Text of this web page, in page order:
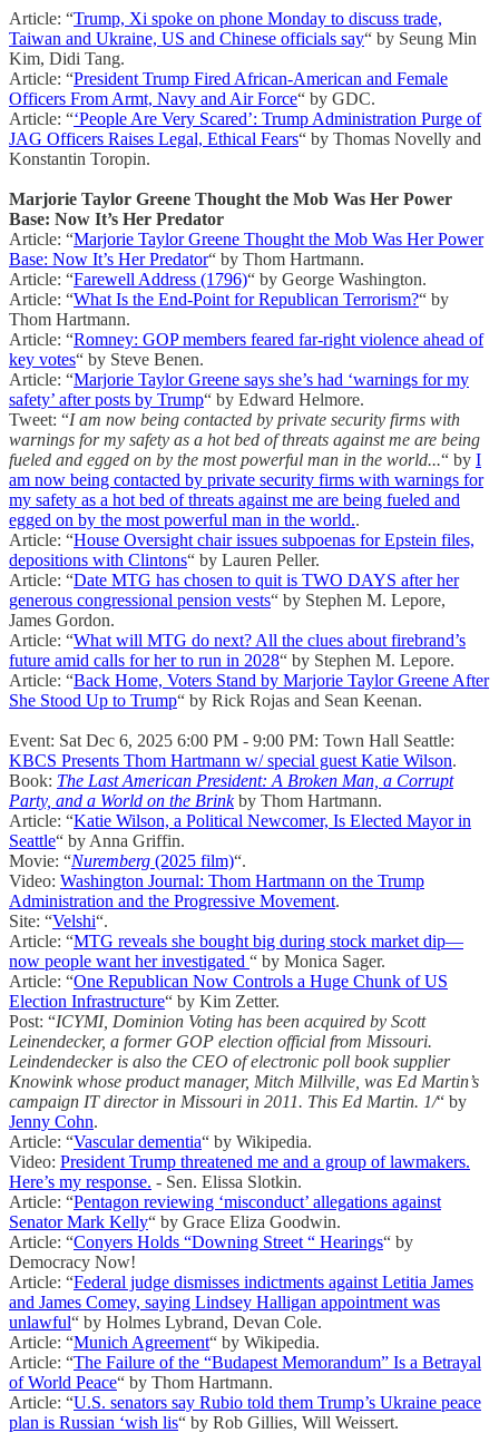
Article: “Trump, Xi spoke on phone Monday to discuss trade,
Taiwan and Ukraine, US and Chinese officials say“ by Seung Min
Kim, Didi Tang.
Article: “President Trump Fired African-American and Female
Officers From Armt, Navy and Air Force“ by GDC.
Article: “‘People Are Very Scared’: Trump Administration Purge of
JAG Officers Raises Legal, Ethical Fears“ by Thomas Novelly and
Konstantin Toropin.
Marjorie Taylor Greene Thought the Mob Was Her Power
Base: Now It’s Her Predator
Article: “Marjorie Taylor Greene Thought the Mob Was Her Power
Base: Now It’s Her Predator“ by Thom Hartmann.
Article: “Farewell Address (1796)“ by George Washington.
Article: “What Is the End-Point for Republican Terrorism?“ by
Thom Hartmann.
Article: “Romney: GOP members feared far-right violence ahead of
key votes“ by Steve Benen.
Article: “Marjorie Taylor Greene says she’s had ‘warnings for my
safety’ after posts by Trump“ by Edward Helmore.
Tweet: “I am now being contacted by private security firms with
warnings for my safety as a hot bed of threats against me are being
fueled and egged on by the most powerful man in the world...“ by I
am now being contacted by private security firms with warnings for
my safety as a hot bed of threats against me are being fueled and
egged on by the most powerful man in the world..
Article: “House Oversight chair issues subpoenas for Epstein files,
depositions with Clintons“ by Lauren Peller.
Article: “Date MTG has chosen to quit is TWO DAYS after her
generous congressional pension vests“ by Stephen M. Lepore,
James Gordon.
Article: “What will MTG do next? All the clues about firebrand’s
future amid calls for her to run in 2028“ by Stephen M. Lepore.
Article: “Back Home, Voters Stand by Marjorie Taylor Greene After
She Stood Up to Trump“ by Rick Rojas and Sean Keenan.
Event: Sat Dec 6, 2025 6:00 PM - 9:00 PM: Town Hall Seattle:
KBCS Presents Thom Hartmann w/ special guest Katie Wilson.
Book: The Last American President: A Broken Man, a Corrupt
Party, and a World on the Brinkby Thom Hartmann.
Article: “Katie Wilson, a Political Newcomer, Is Elected Mayor in
Seattle“ by Anna Griffin.
Movie: “Nuremberg (2025 film)“.
Video: Washington Journal: Thom Hartmann on the Trump
Administration and the Progressive Movement.
Site: “Velshi“.
Article: “MTG reveals she bought big during stock market dip—
now people want her investigated “ by Monica Sager.
Article: “One Republican Now Controls a Huge Chunk of US
Election Infrastructure“ by Kim Zetter.
Post: “ICYMI, Dominion Voting has been acquired by Scott
Leinendecker, a former GOP election official from Missouri.
Leindendecker is also the CEO of electronic poll book supplier
Knowink whose product manager, Mitch Millville, was Ed Martin’s
campaign IT director in Missouri in 2011. This Ed Martin. 1/“ by
Jenny Cohn.
Article: “Vascular dementia“ by Wikipedia.
Video: President Trump threatened me and a group of lawmakers.
Here’s my response. - Sen. Elissa Slotkin.
Article: “Pentagon reviewing ‘misconduct’ allegations against
Senator Mark Kelly“ by Grace Eliza Goodwin.
Article: “Conyers Holds “Downing Street “ Hearings“ by
Democracy Now!
Article: “Federal judge dismisses indictments against Letitia James
and James Comey, saying Lindsey Halligan appointment was
unlawful“ by Holmes Lybrand, Devan Cole.
Article: “Munich Agreement“ by Wikipedia.
Article: “The Failure of the “Budapest Memorandum” Is a Betrayal
of World Peace“ by Thom Hartmann.
Article: “U.S. senators say Rubio told them Trump’s Ukraine peace
plan is Russian ‘wish lis“ by Rob Gillies, Will Weissert.